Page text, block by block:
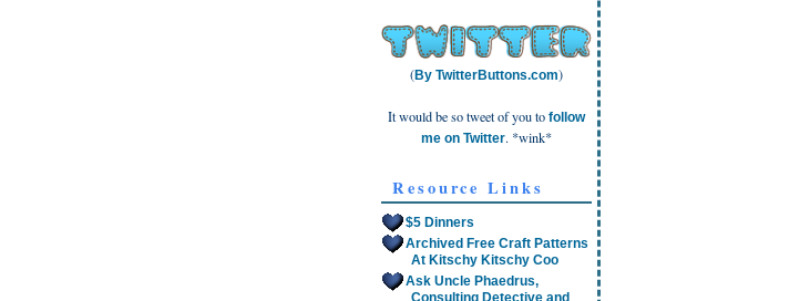
(By TwitterButtons.com)
It would be so tweet of you to follow
me on Twitter. *wink*
Resource Links
$5 Dinners
Archived Free Craft Patterns
At Kitschy Kitschy Coo
Ask Uncle Phaedrus,